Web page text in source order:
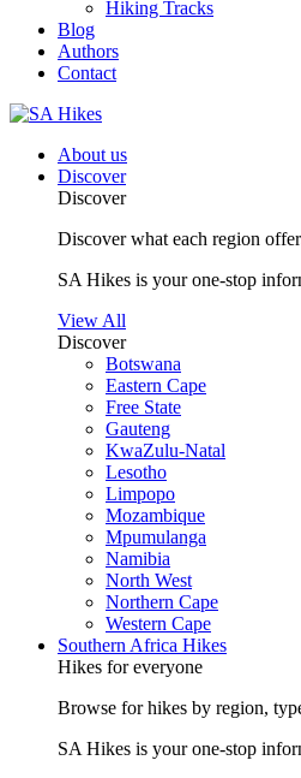
Hiking Tracks
Blog
Authors
Contact
About us
Discover
Discover
Discover what each region
SA Hikes is your one-stop
View All
Discover
Botswana
Eastern Cape
Free State
Gauteng
KwaZulu-Natal
Lesotho
Limpopo
Mozambique
Mpumulanga
Namibia
North West
Northern Cape
Western Cape
Southern Africa Hikes
Hikes for everyone
Browse for hikes by region,
SA Hikes is your one-stop